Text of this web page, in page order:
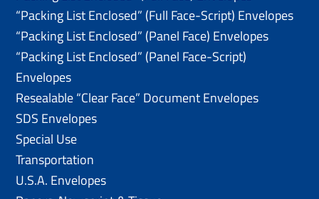
“Packing List Enclosed” (Full Face-Script) Envelopes
“Packing List Enclosed” (Panel Face) Envelopes
“Packing List Enclosed” (Panel Face-Script)
Envelopes
Resealable “Clear Face” Document Envelopes
SDS Envelopes
Special Use
Transportation
U.S.A. Envelopes